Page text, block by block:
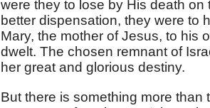
were they to lose by His death
better dispensation, they were to
Mary, the mother of Jesus, to his
dwelt. The chosen remnant of
her great and glorious destiny.
But there is something more